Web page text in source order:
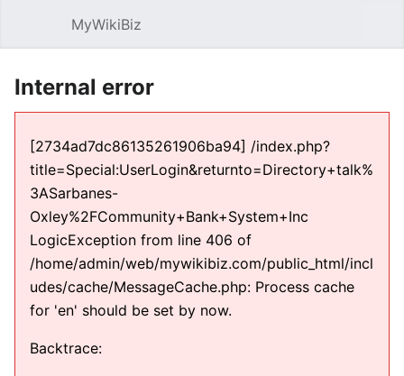
MyWikiBiz
Internal error
[2734ad7dc86135261906ba94] /index.php?
title=Special:UserLogin&returnto=Directory+talk%
3ASarbanes-
Oxley%2FCommunity+Bank+System+Inc
LogicException from line 406 of
/home/admin/web/mywikibiz.com/public_html/incl
udes/cache/MessageCache.php: Process cache
for 'en' should be set by now.
Backtrace: